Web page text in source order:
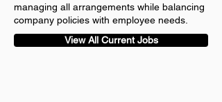
managing all arrangements while balancing
company policies with employee needs.
View All Current Jobs